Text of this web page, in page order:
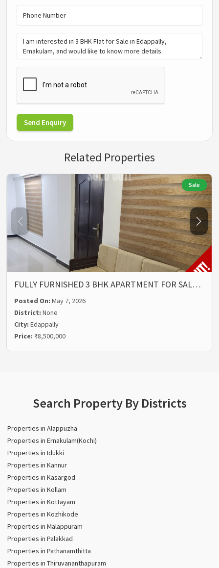
Send Enquiry
Related Properties
Sale
FULLY FURNISHED 3 BHK APARTMENT FOR SAL…
Posted On:May 7, 2026
District:None
City:Edappally
Price: ₹8,500,000
Search Property By Districts
Properties in Alappuzha
Properties in Ernakulam(Kochi)
Properties in Idukki
Properties in Kannur
Properties in Kasargod
Properties in Kollam
Properties in Kottayam
Properties in Kozhikode
Properties in Malappuram
Properties in Palakkad
Properties in Pathanamthitta
Properties in Thiruvananthapuram